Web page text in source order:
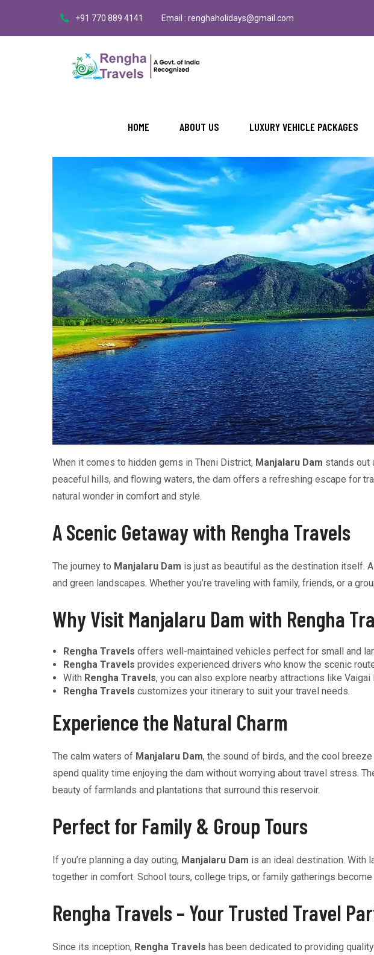
+91 770 889 4141 Email : renghaholidays@gmail.com
HOME ABOUT US LUXURY VEHICLE PACKAGES
BY: RENGHA NO COMMENTS
When it comes to hidden gems in Theni District, Manjalaru Dam stands out
peaceful hills, and flowing waters, the dam offers a refreshing escape for
natural wonder in comfort and style.
A Scenic Getaway with Rengha Travels
The journey to Manjalaru Dam is just as beautiful as the destination itself.
and green landscapes. Whether you’re traveling with family, friends, or a
Why Visit Manjalaru Dam with Rengha
Rengha Travels offers well-maintained vehicles perfect for small and
Rengha Travels provides experienced drivers who know the scenic
With Rengha Travels, you can also explore nearby attractions like Vaigai
Rengha Travels customizes your itinerary to suit your travel needs.
Experience the Natural Charm
The calm waters of Manjalaru Dam, the sound of birds, and the cool
spend quality time enjoying the dam without worrying about travel stress.
beauty of farmlands and plantations that surround this reservoir.
Perfect for Family & Group Tours
If you’re planning a day outing, Manjalaru Dam is an ideal destination. With
together in comfort. School tours, college trips, or family gatherings
Rengha Travels – Your Trusted Travel
Since its inception, Rengha Travels has been dedicated to providing